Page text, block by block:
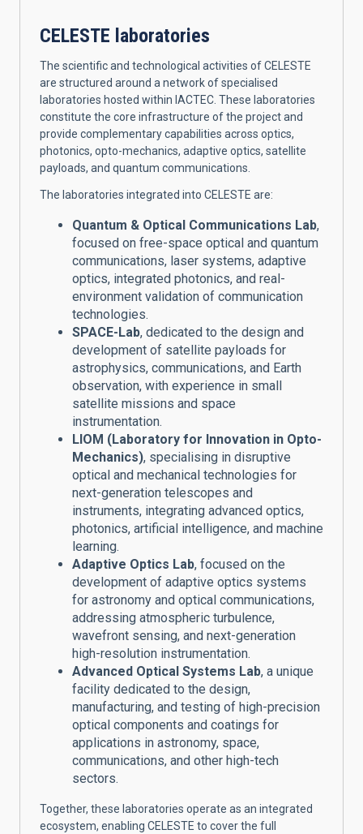
CELESTE laboratories
The scientific and technological activities of CELESTE
are structured around a network of specialised
laboratories hosted within IACTEC. These laboratories
constitute the core infrastructure of the project and
provide complementary capabilities across optics,
photonics, opto-mechanics, adaptive optics, satellite
payloads, and quantum communications.
The laboratories integrated into CELESTE are:
Quantum & Optical Communications Lab,
focused on free-space optical and quantum
communications, laser systems, adaptive
optics, integrated photonics, and real-
environment validation of communication
technologies.
SPACE-Lab, dedicated to the design and
development of satellite payloads for
astrophysics, communications, and Earth
observation, with experience in small
satellite missions and space
instrumentation.
LIOM (Laboratory for Innovation in Opto-
Mechanics), specialising in disruptive
optical and mechanical technologies for
next-generation telescopes and
instruments, integrating advanced optics,
photonics, artificial intelligence, and machine
learning.
Adaptive Optics Lab, focused on the
development of adaptive optics systems
for astronomy and optical communications,
addressing atmospheric turbulence,
wavefront sensing, and next-generation
high-resolution instrumentation.
Advanced Optical Systems Lab, a unique
facility dedicated to the design,
manufacturing, and testing of high-precision
optical components and coatings for
applications in astronomy, space,
communications, and other high-tech
sectors.
Together, these laboratories operate as an integrated
ecosystem, enabling CELESTE to cover the full